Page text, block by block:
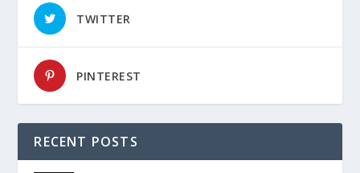
TWITTER
PINTEREST
RECENT POSTS